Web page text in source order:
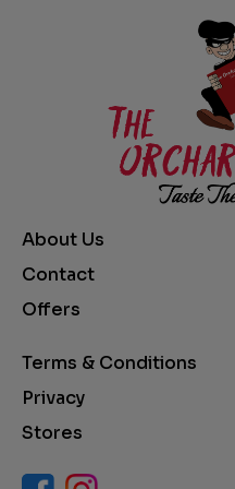
About Us
Contact
Offers
Terms & Conditions
Privacy
Stores